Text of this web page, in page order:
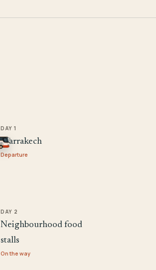
DAY 1
Marrakech
Departure
DAY 2
Neighbourhood food
stalls
On the way